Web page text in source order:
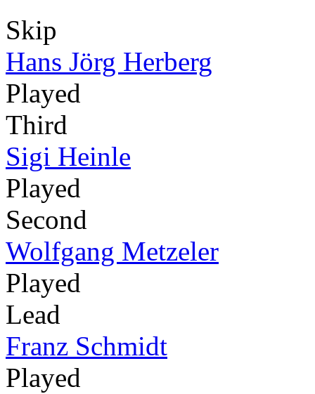
Skip
Hans Jörg Herberg
Played
Third
Sigi Heinle
Played
Second
Wolfgang Metzeler
Played
Lead
Franz Schmidt
Played